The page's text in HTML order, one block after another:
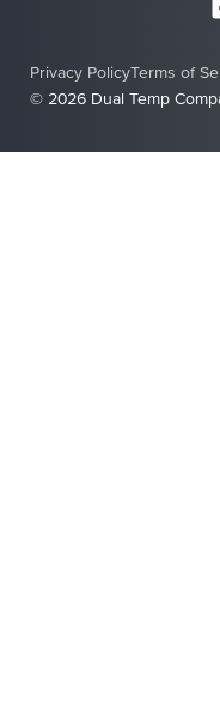
© 2026 Dual Temp
Privacy PolicyTerms of